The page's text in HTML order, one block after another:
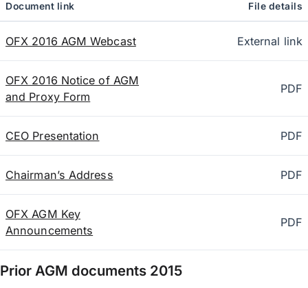
Document link File details
OFX 2016 AGM Webcast External link
OFX 2016 Notice of AGM
and Proxy Form
PDF
CEO Presentation PDF
Chairman’s Address PDF
OFX AGM Key
Announcements
PDF
Prior AGM documents 2015